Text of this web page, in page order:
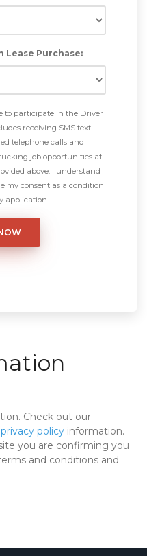
Lease Purchase:
to participate in the Driver
receiving SMS text
telephone calls and
job opportunities at
above. I understand
my consent as a condition
application.
Check out our
privacy policy information.
you are confirming you
and conditions and